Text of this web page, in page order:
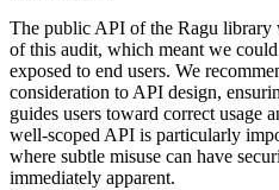
The public API of the Ragu library
of this audit, which meant we
exposed to end users. We
consideration to API design,
guides users toward correct usage
well-scoped API is particularly
where subtle misuse can have
immediately apparent.